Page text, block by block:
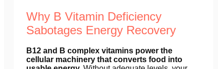
Why B Vitamin Deficiency
Sabotages Energy Recovery
B12 and B complex vitamins power the
cellular machinery that converts food into